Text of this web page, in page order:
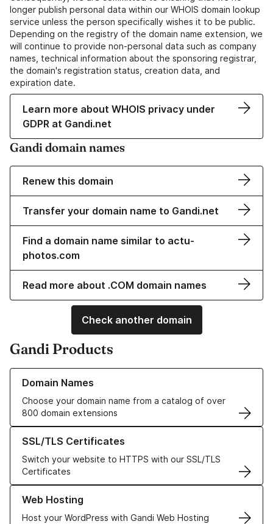
longer publish personal data within our WHOIS domain lookup
service unless the person specifically wishes it to be public.
Depending on the registry of the domain name extension, we
will continue to provide non-personal data such as company
names, technical information about the sponsoring registrar,
the domain's registration status, creation data, and
expiration date.
Learn more about WHOIS privacy under
GDPR at Gandi.net
Gandi domain names
Renew this domain
Transfer your domain name to Gandi.net
Find a domain name similar to actu-
photos.com
Read more about .COM domain names
Check another domain
Gandi Products
Domain Names
Choose your domain name from a catalog of over
800 domain extensions
Learn more about our Domain Names
SSL/TLS Certificates
Switch your website to HTTPS with our SSL/TLS
Certificates
Learn more about our SSL/TLS Certificates
Web Hosting
Host your WordPress with Gandi Web Hosting
Learn more about our Web Hosting solutions